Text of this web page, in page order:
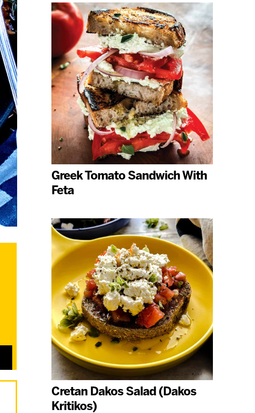
Greek Tomato Sandwich With
Feta
Cretan Dakos Salad (Dakos
Kritikos)